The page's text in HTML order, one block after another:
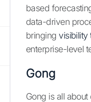
based
data-driven
bringingvisibility
enterprise-level
Gong
Gong is all